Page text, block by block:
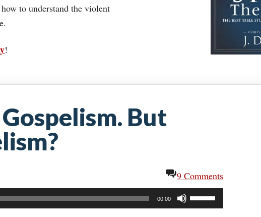
to understand the violent
!
But
9 Comments
00:00
Use
Up/Down